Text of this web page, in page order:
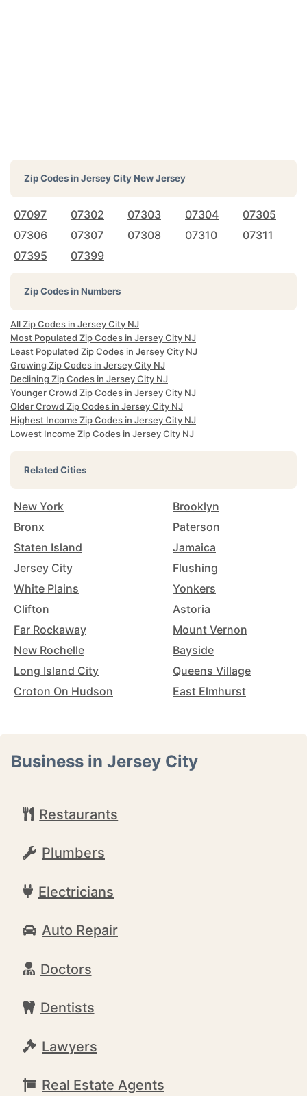
Zip Codes inJersey City New Jersey
07097 07302 07303 07304
07305
07306
07307 07308 07310
07311
07395
07399
Zip Codes in Numbers
All Zip Codes in Jersey City NJ
Most Populated Zip Codes in Jersey City NJ
Least Populated Zip Codes in Jersey City NJ
Growing Zip Codes in Jersey City NJ
Declining Zip Codes in Jersey City NJ
Younger Crowd Zip Codes in Jersey City NJ
Older Crowd Zip Codes in Jersey City NJ
Highest Income Zip Codes in Jersey City NJ
Lowest Income Zip Codes in Jersey City NJ
Related Cities
New York
Brooklyn
Bronx
Paterson
Staten Island
Jamaica
Jersey City
Flushing
White Plains
Yonkers
Clifton
Astoria
Far Rockaway
Mount Vernon
New Rochelle
Bayside
Long Island City
Queens Village
Croton On Hudson
East Elmhurst
Business in Jersey City
Restaurants
Plumbers
Electricians
Auto Repair
Doctors
Dentists
Lawyers
Real Estate Agents